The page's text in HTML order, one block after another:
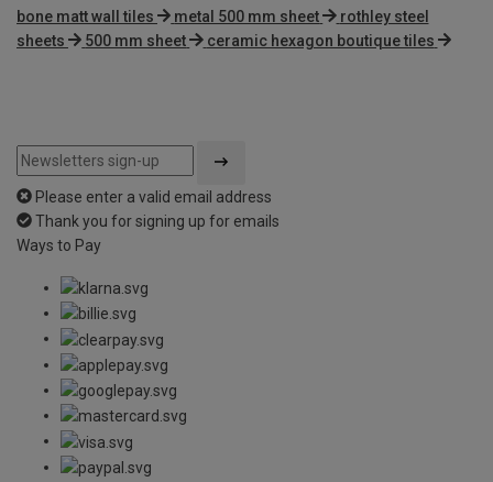
bone matt wall tiles metal 500 mm sheet
rothley steel
sheets
500 mm sheet ceramic hexagon boutique tiles
Please enter a valid email address
Thank you for signing up for emails
Ways to Pay